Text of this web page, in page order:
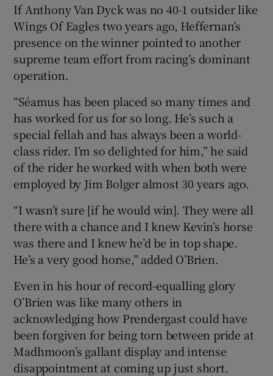
If Anthony Van Dyck was no 40-1 outsider like
Wings Of Eagles two years ago, Heffernan’s
presence on the winner pointed to another
supreme team effort from racing’s dominant
operation.
“Séamus has been placed so many times and
has worked for us for so long. He’s such a
special fellah and has always been a world-
class rider. I’m so delighted for him,” he said
of the rider he worked with when both were
employed by Jim Bolger almost 30 years ago.
“I wasn’t sure [if he would win]. They were all
there with a chance and I knew Kevin’s horse
was there and I knew he’d be in top shape.
He’s a very good horse,” added O’Brien.
Even in his hour of record-equalling glory
O’Brien was like many others in
acknowledging how Prendergast could have
been forgiven for being torn between pride at
Madhmoon’s gallant display and intense
disappointment at coming up just short.